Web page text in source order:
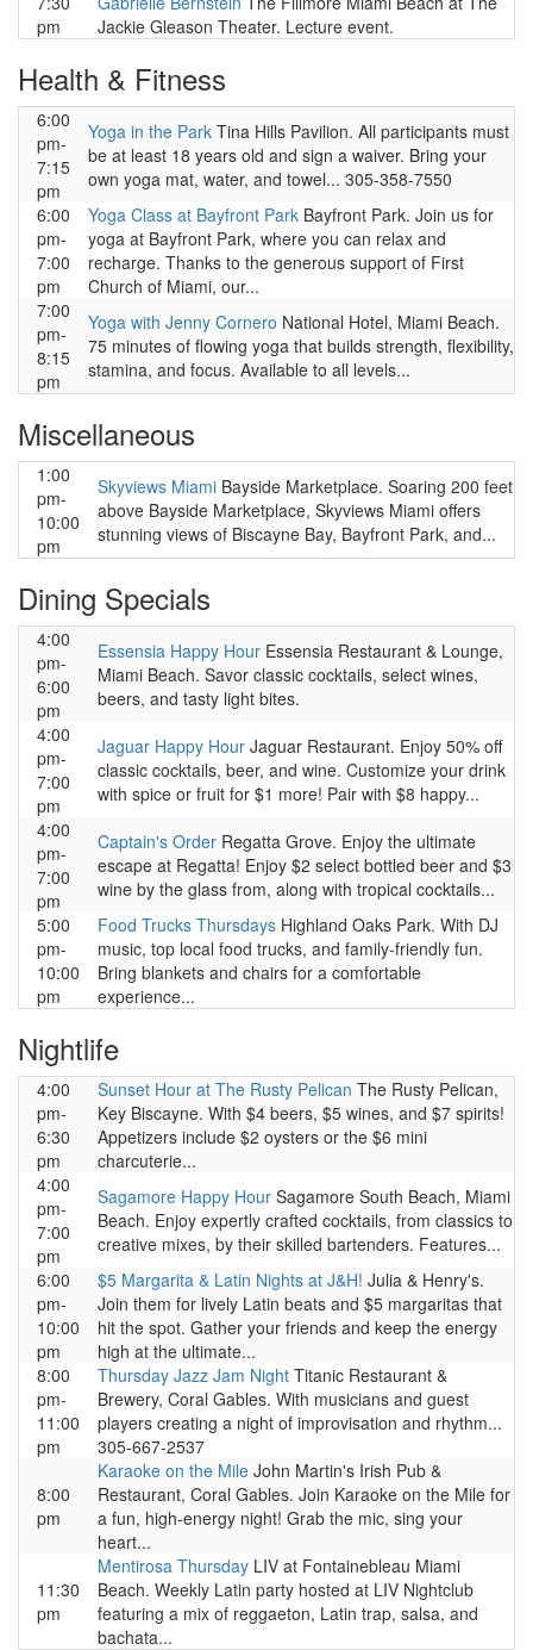
pm
Jackie Gleason Theater. Lecture event.
Health & Fitness
6:00
pm-
7:15
pm
Yoga in the Park Tina Hills Pavilion. All participants must
be at least 18 years old and sign a waiver. Bring your
own yoga mat, water, and towel... 305-358-7550
6:00
pm-
7:00
pm
Yoga Class at Bayfront Park Bayfront Park. Join us for
yoga at Bayfront Park, where you can relax and
recharge. Thanks to the generous support of First
Church of Miami, our...
7:00
pm-
8:15
pm
Yoga with Jenny Cornero National Hotel, Miami Beach.
75 minutes of flowing yoga that builds strength, flexibility,
stamina, and focus. Available to all levels...
Miscellaneous
1:00
pm-
10:00
pm
Skyviews Miami Bayside Marketplace. Soaring 200 feet
above Bayside Marketplace, Skyviews Miami offers
stunning views of Biscayne Bay, Bayfront Park, and...
Dining Specials
4:00
pm-
6:00
pm
Essensia Happy Hour Essensia Restaurant & Lounge,
Miami Beach. Savor classic cocktails, select wines,
beers, and tasty light bites.
4:00
pm-
7:00
pm
Jaguar Happy Hour Jaguar Restaurant. Enjoy 50% off
classic cocktails, beer, and wine. Customize your drink
with spice or fruit for $1 more! Pair with $8 happy...
4:00
pm-
7:00
pm
Captain's Order Regatta Grove. Enjoy the ultimate
escape at Regatta! Enjoy $2 select bottled beer and $3
wine by the glass from, along with tropical cocktails...
5:00
pm-
10:00
pm
Food Trucks Thursdays Highland Oaks Park. With DJ
music, top local food trucks, and family-friendly fun.
Bring blankets and chairs for a comfortable
experience...
Nightlife
4:00
pm-
6:30
pm
Sunset Hour at The Rusty Pelican The Rusty Pelican,
Key Biscayne. With $4 beers, $5 wines, and $7 spirits!
Appetizers include $2 oysters or the $6 mini
charcuterie...
4:00
pm-
7:00
pm
Sagamore Happy Hour Sagamore South Beach, Miami
Beach. Enjoy expertly crafted cocktails, from classics to
creative mixes, by their skilled bartenders. Features...
6:00
pm-
10:00
pm
$5 Margarita & Latin Nights at J&H! Julia & Henry's.
Join them for lively Latin beats and $5 margaritas that
hit the spot. Gather your friends and keep the energy
high at the ultimate...
8:00
pm-
11:00
pm
Thursday Jazz Jam Night Titanic Restaurant &
Brewery, Coral Gables. With musicians and guest
players creating a night of improvisation and rhythm...
305-667-2537
8:00
pm
Karaoke on the Mile John Martin's Irish Pub &
Restaurant, Coral Gables. Join Karaoke on the Mile for
a fun, high-energy night! Grab the mic, sing your
heart...
11:30
pm
Mentirosa Thursday LIV at Fontainebleau Miami
Beach. Weekly Latin party hosted at LIV Nightclub
featuring a mix of reggaeton, Latin trap, salsa, and
bachata...